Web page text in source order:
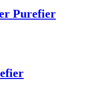
Purefier